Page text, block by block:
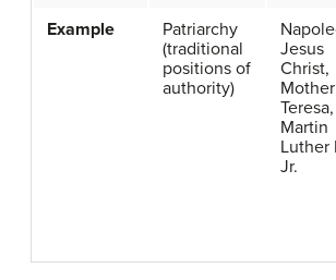
Example
Patriarchy
(traditional
positions of
authority)
Jesus
Christ,
Mother
Teresa,
Martin
Luther
Jr.